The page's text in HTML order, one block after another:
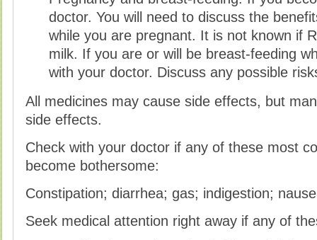
doctor. You will need to discuss the
while you are pregnant. It is not known if
milk. If you are or will be breast-feeding
with your doctor. Discuss any possible
All medicines may cause side effects, but
side effects.
Check with your doctor if any of these most
become bothersome:
Constipation; diarrhea; gas; indigestion;
Seek medical attention right away if any of